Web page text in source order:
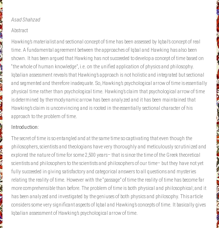
Asad Shahzad
Abstract
Hawking’s materialist and sectional concept of time has been assessed by Iqbal’s concept of real
time. A fundamental agreement between the approaches of Iqbal and Hawking has also been
shown. It has been argued that Hawking has not succeeded to develop a concept of time based on
“the whole of human knowledge”, i.e. on the unified application of physics and philosophy.
Iqbalian assessment reveals that Hawking’s approach is not holistic and integrated but sectional
and segmented and therefore inadequate. So, Hawking’s psychological arrow of time is essentially
physical time rather than psychological time. Hawking’s claim that psychological arrow of time
is determined by thermodynamic arrow has been analyzed and it has been maintained that
Hawking’s claim is unconvincing and is rooted in the essentially sectional character of his
approach to the problem of time.
Introduction:
The secret of time is so entangled and at the same time so captivating that even though the
philosophers, scientists and theologians have very thoroughly and meticulously scrutinized and
explored the nature of time for some 2,500 years– that is since the time of the Greek theoretical
scientists and philosophers to the scientists and philosophers of our time– but they have not yet
fully succeeded in giving satisfactory and categorical answers to all questions and mysteries
relating the reality of time. However with the “passage” of time the reality of time has become far
more comprehensible than before. The problem of time is both physical and philosophical; and it
has been analyzed and investigated by the geniuses of both physics and philosophy. This article
considers some very significant aspects of Iqbal and Hawking’s concepts of time. It basically gives
Iqbalian assessment of Hawking’s psychological arrow of time.